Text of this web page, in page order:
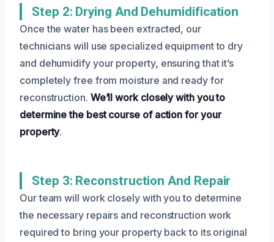
Step 2: Drying And Dehumidification
Once the water has been extracted, our
technicians will use specialized equipment to dry
and dehumidify your property, ensuring that it’s
completely free from moisture and ready for
reconstruction. We’ll work closely with you to
determine the best course of action for your
property.
Step 3: Reconstruction And Repair
Our team will work closely with you to determine
the necessary repairs and reconstruction work
required to bring your property back to its original